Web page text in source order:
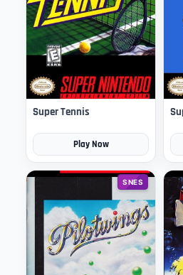
Super Tennis
Play Now
SNES